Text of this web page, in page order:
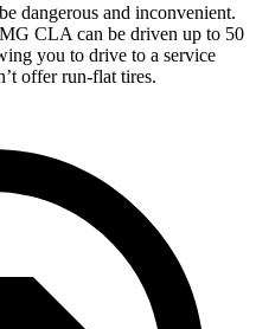
dangerous and inconvenient.
CLA can be driven up to 50
you to drive to a service
offer run-flat tires.